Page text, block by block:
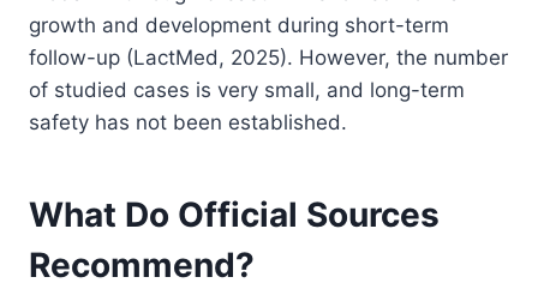
growth and development during short-term
follow-up (LactMed, 2025). However, the number
of studied cases is very small, and long-term
safety has not been established.
What Do Official Sources
Recommend?